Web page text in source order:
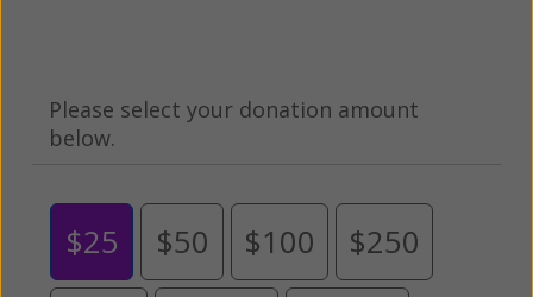
Please select your donation amount
below.
$25 $50 $100 $250